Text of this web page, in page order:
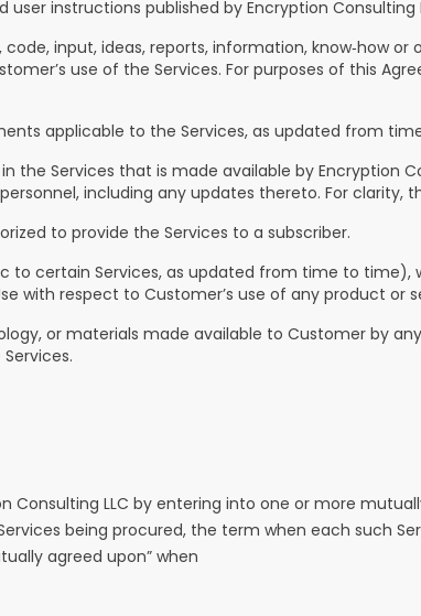
instructions published by Encryption
input, ideas, reports, information, know‑how
use of the Services. For purposes of this
applicable to the Services, as updated from
the Services that is made available by Encryption
including any updates thereto. For clarity,
to provide the Services to a subscriber.
to certain Services, as updated from time to
with respect to Customer’s use of any product or
or materials made available to Customer by
LLC by entering into one or more
being procured, the term when each such
agreed upon” when